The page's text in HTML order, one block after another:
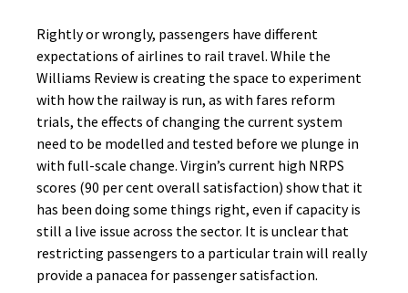
Rightly or wrongly, passengers have different
expectations of airlines to rail travel. While the
Williams Review is creating the space to experiment
with how the railway is run, as with fares reform
trials, the effects of changing the current system
need to be modelled and tested before we plunge in
with full-scale change. Virgin’s current high NRPS
scores (90 per cent overall satisfaction) show that it
has been doing some things right, even if capacity is
still a live issue across the sector. It is unclear that
restricting passengers to a particular train will really
provide a panacea for passenger satisfaction.